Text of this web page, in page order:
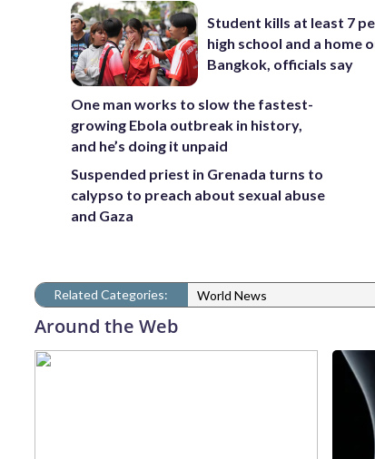
Student kills at least 7
high school and a home
Bangkok, officials say
One man works to slow the fastest-
growing Ebola outbreak in history,
and he’s doing it unpaid
Suspended priest in Grenada turns to
calypso to preach about sexual abuse
and Gaza
Related Categories: World News
Around the Web